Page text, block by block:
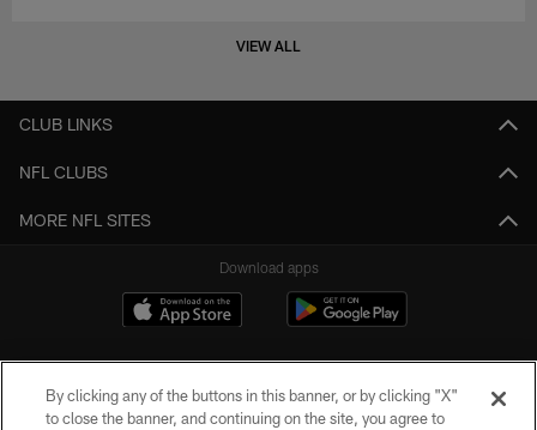
VIEW ALL
CLUB LINKS
NFL CLUBS
MORE NFL SITES
Download apps
By clicking any of the buttons in this banner, or by clicking "X"
to close the banner, and continuing on the site, you agree to